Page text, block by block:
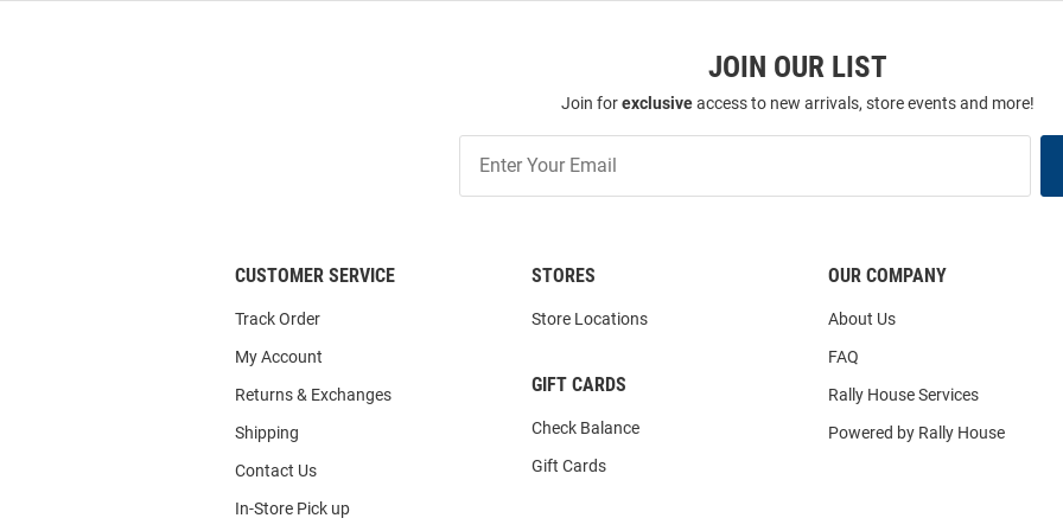
JOIN OUR LIST
Join forexclusiveaccess to new arrivals, store events and more!
Our
List
CUSTOMER SERVICE
Track Order
My Account
Returns & Exchanges
Shipping
Contact Us
In-Store Pick up
STORES
Store Locations
GIFT CARDS
Check Balance
Gift Cards
OUR COMPANY
About Us
FAQ
Rally House Services
Powered by Rally House